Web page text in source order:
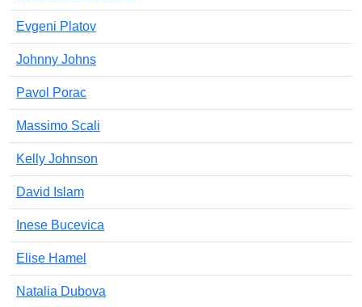
Evgeni Platov
Johnny Johns
Pavol Porac
Massimo Scali
Kelly Johnson
David Islam
Inese Bucevica
Elise Hamel
Natalia Dubova